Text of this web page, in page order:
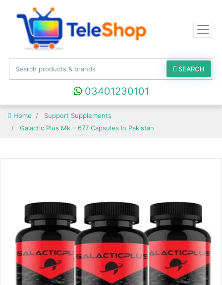
SEARCH
03401230101
Home
Support Supplements
Galactic Plus Mk – 677 Capsules In Pakistan